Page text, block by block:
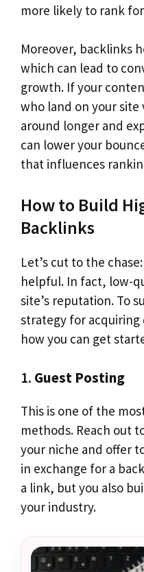
more likely to rank
Moreover, backlinks
which can lead to
growth. If your
who land on your site
around longer and
can lower your
that influences
How to Build
Backlinks
Let’s cut to the
helpful. In fact, low-
site’s reputation. To
strategy for acquiring
how you can get
1. Guest Posting
This is one of the
methods. Reach out
your niche and offer
in exchange for a
a link, but you also
your industry.